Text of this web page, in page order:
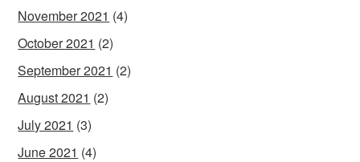
November 2021 (4)
October 2021 (2)
September 2021 (2)
August 2021 (2)
July 2021 (3)
June 2021 (4)